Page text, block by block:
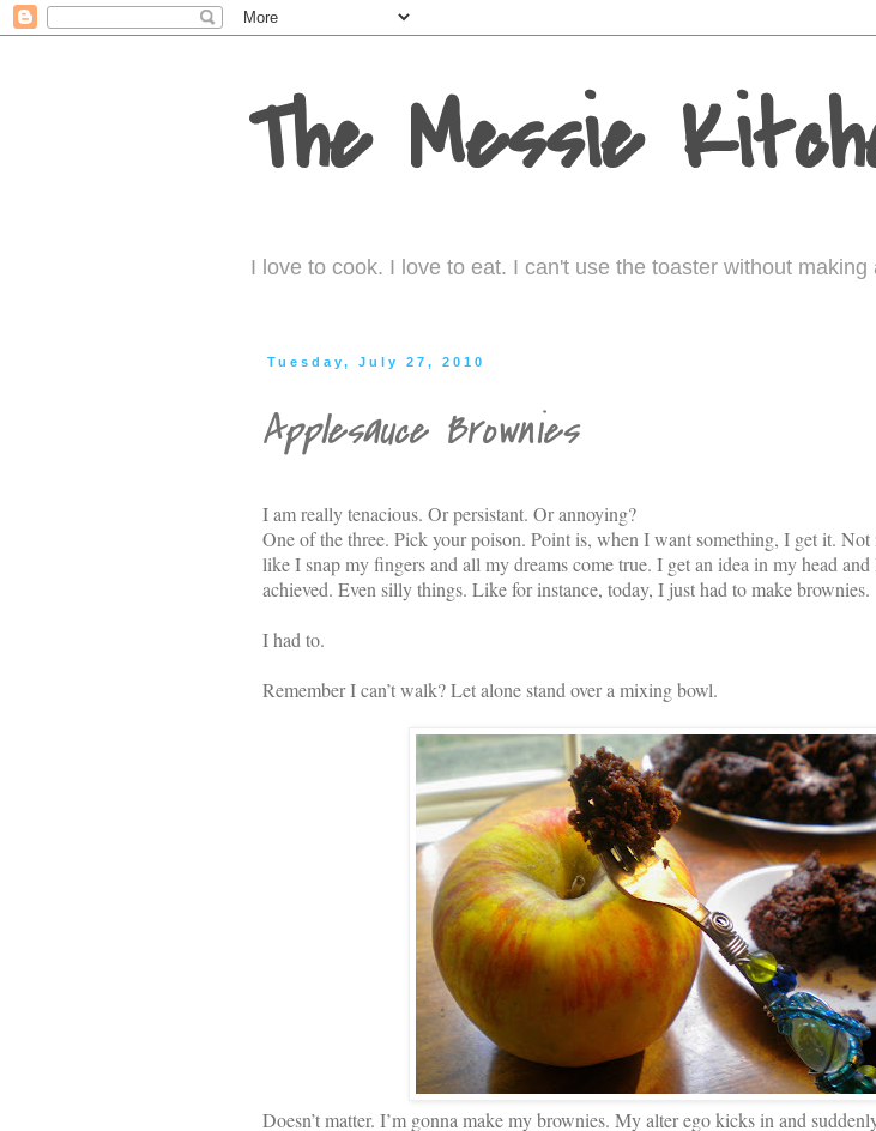
The Messie
I love to cook. I love to eat. I can't use the toaster without making
Tuesday, July 27, 2010
Applesauce Brownies
I am really tenacious. Or persistant. Or annoying?
One of the three. Pick your poison. Point is, when I want something, I get it. Not
like I snap my fingers and all my dreams come true. I get an idea in my head
achieved. Even silly things. Like for instance, today, I just had to make brownies.
I had to.
Remember I can’t walk? Let alone stand over a mixing bowl.
Doesn’t matter. I’m gonna make my brownies. My alter ego kicks in and